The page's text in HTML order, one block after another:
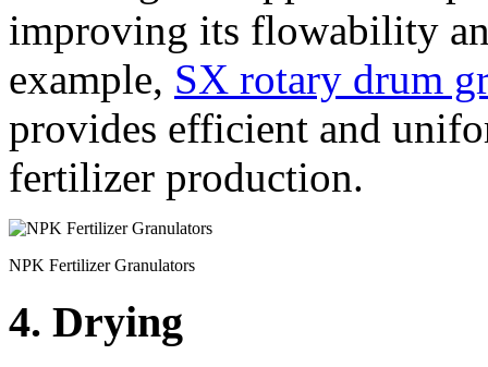
improving its flowability
example, SX rotary drum
provides efficient and
fertilizer production.
NPK Fertilizer Granulators
4. Drying